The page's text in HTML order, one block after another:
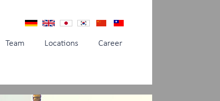
Team Locations Career